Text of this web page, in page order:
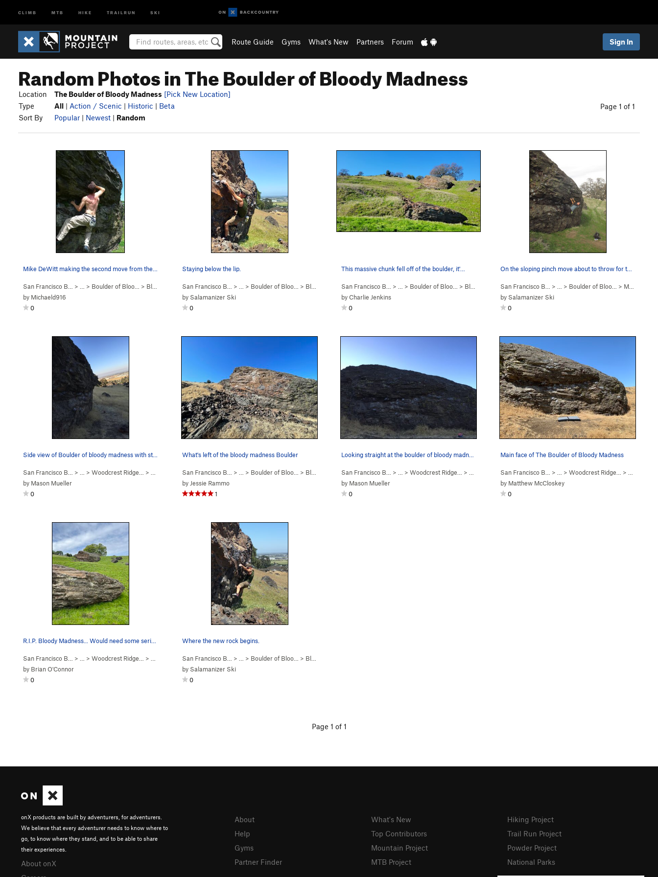
CLIMB MTB HIKE TRAILRUN SKI
Route Guide Gyms What's New Partners Forum Sign In
Random Photos in The Boulder of Bloody Madness
Location The Boulder of Bloody Madness [Pick New Location]
Type
All | Action / Scenic | Historic | Beta
Sort By
Popular | Newest | Random
Page 1 of 1
San Francisco B… > … > Boulder of Bloo… > Bloody Madness ( V3)
by Michaeld916
0
Staying below the lip.
San Francisco B… > … > Boulder of Bloo… > Bloody Sadness ( V5 )
by Salamanizer Ski
0
This massive chunk fell off of the boulder, it'…
San Francisco B… > … > Boulder of Bloo… > Bloody Madness ( V3)
byCharlie Jenkins
0
San Francisco B… > … > Boulder of Bloo… > Mo Foe (
by Salamanizer Ski
0
San Francisco B… > … > Woodcrest Ridge… >
Boulder of Bloody Mad…
by Mason Mueller
0
What's left of the bloody madness Boulder
San Francisco B… > … > Boulder of Bloo… > Bloody Madness ( V3)
by Jessie Rammo
1
San Francisco B… > … > Woodcrest Ridge… >
Boulder of Bloody Mad…
by Mason Mueller
0
Main face of The Boulder of Bloody Madness
San Francisco B… > … > Woodcrest Ridge… >
by Matthew McCloskey
0
San Francisco B… > … > Woodcrest Ridge… >
Boulder of Bloody Mad…
by Brian O'Connor
0
Where the new rock begins.
San Francisco B… > … > Boulder of Bloo… > Bloody Sadness (
by Salamanizer Ski
0
Page 1 of 1
onX products are built by adventurers, for adventurers.
We believe that every adventurer needs to know where to
go, to know where they stand, and to be able to share
their experiences.
About onX
About
Help
Gyms
Partner Finder
What's New
Top Contributors
Mountain Project
MTB Project
Hiking Project
Trail Run Project
Powder Project
National Parks